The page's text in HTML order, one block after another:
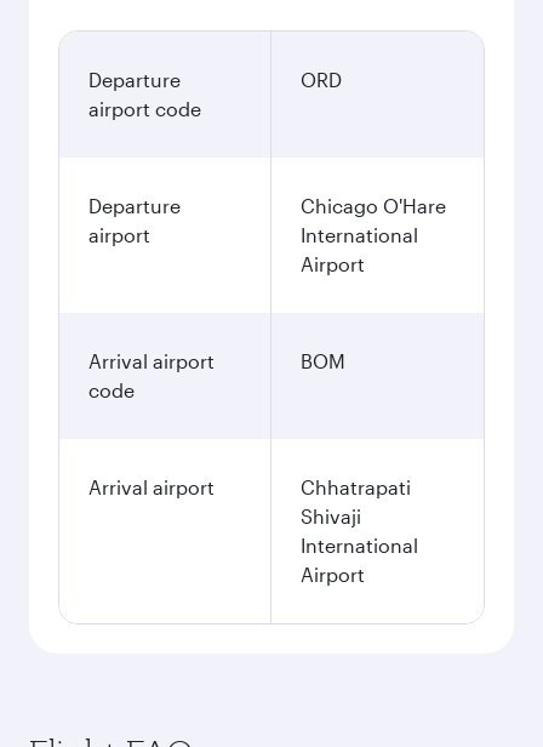
Departure
airport code
ORD
Departure
airport
Chicago O'Hare
International
Airport
Arrival airport
code
BOM
Arrival airport
Chhatrapati
Shivaji
International
Airport